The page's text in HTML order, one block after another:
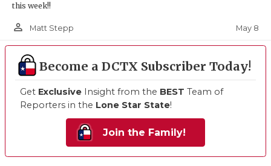
this week!!
person_outline Matt Stepp May 8
Become a DCTX Subscriber Today!
Get Exclusive Insight from the BEST Team of
Reporters in the Lone Star State!
Join the Family!